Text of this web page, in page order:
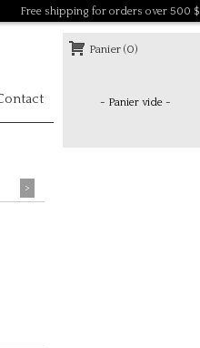
Free shipping for orders over 500 $
Panier (0)
- Panier vide -
>